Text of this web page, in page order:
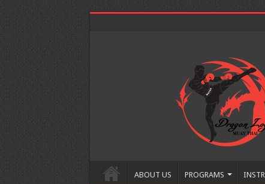
ABOUT US PROGRAMS